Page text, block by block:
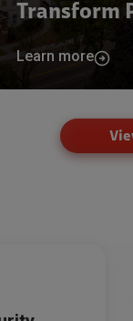
Transform
Learn more